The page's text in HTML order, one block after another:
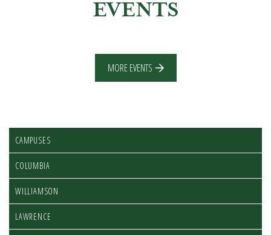
EVENTS
MORE EVENTS
CAMPUSES
COLUMBIA
WILLIAMSON
LAWRENCE